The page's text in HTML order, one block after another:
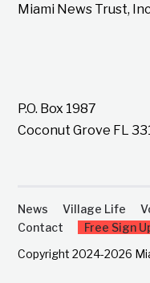
Miami News Trust,
P.O. Box 1987
Coconut Grove FL
News Village Life
Contact
Free Sign
Copyright 2024-2026